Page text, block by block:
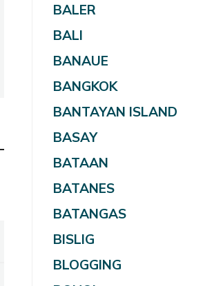
BALER
BALI
BANAUE
BANGKOK
BANTAYAN ISLAND
BASAY
BATAAN
BATANES
BATANGAS
BISLIG
BLOGGING